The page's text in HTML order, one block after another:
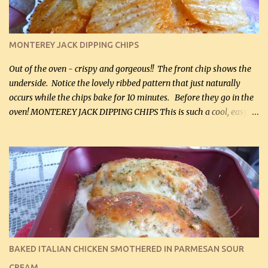
(optional) 1 cup mayonnaise (250 mL) 1 cup sour cream (250 mL)
Liquid sweetener ( sucralose or stevia ) to equal 1 / 4 cup sugar
(60 mL) (optional – adds no extra carbs) 1 / 2 tsp salt, OR to tas...
MONTEREY JACK DIPPING CHIPS
Out of the oven - crispy and gorgeous!! The front chip shows the
underside. Notice the lovely ribbed pattern that just naturally
occurs while the chips bake for 10 minutes. Before they go in the
oven! MONTEREY JACK DIPPING CHIPS This is such a cool, easy
finely shredded Monterey Jack Cheese! When you allow these
ribbed (so amazing – they actually have ribs like real ribbed
chips!) chips to cool, they will be crispy and perfect for spreads .
Refrigerated, the next day, each chip will be a mix between crispy
and chewy and they will be very sturdy to be perfect dipping chips.
I can't remember if they were perfect dipping chips freshly made
and cooled, but I used them for my spread. I will make them again
and let you know soonest! The day after that, they will still be
BAKED ITALIAN CHICKEN SMOTHERED IN PARMESAN SOUR